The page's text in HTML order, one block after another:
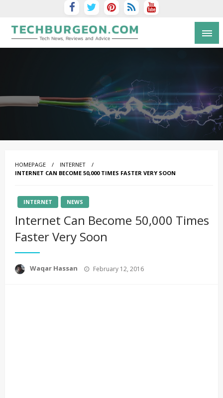
Tech Blog by Guy Galboiz
HOMEPAGE
INTERNET
INTERNET CAN BECOME 50,000 TIMES FASTER VERY SOON
INTERNET NEWS
Internet Can Become 50,000 Times
Faster Very Soon
Waqar Hassan
Posted
February 12, 2016